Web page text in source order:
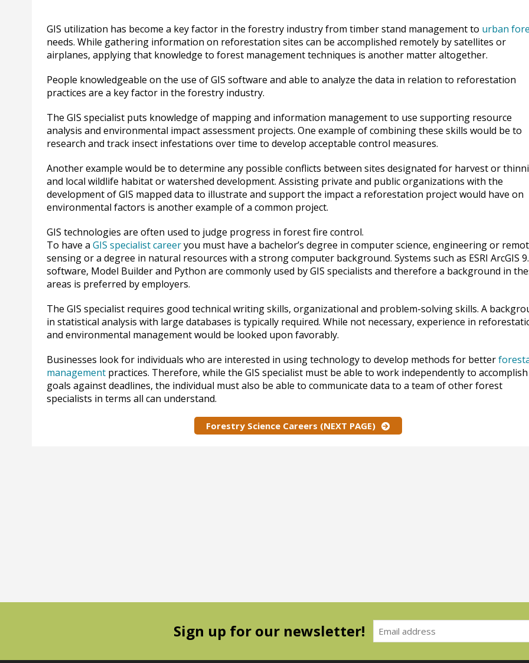
GIS utilization has become a key factor in the forestry industry from timber stand management to urban
needs. While gathering information on reforestation sites can be accomplished remotely by satellites or
airplanes, applying that knowledge to forest management techniques is another matter altogether.
People knowledgeable on the use of GIS software and able to analyze the data in relation to reforestation
practices are a key factor in the forestry industry.
The GIS specialist puts knowledge of mapping and information management to use supporting resource
analysis and environmental impact assessment projects. One example of combining these skills would be to
research and track insect infestations over time to develop acceptable control measures.
Another example would be to determine any possible conflicts between sites designated for harvest or
and local wildlife habitat or watershed development. Assisting private and public organizations with the
development of GIS mapped data to illustrate and support the impact a reforestation project would have on
environmental factors is another example of a common project.
GIS technologies are often used to judge progress in forest fire control.
To have a GIS specialist careeryou must have a bachelor’s degree in computer science, engineering or
sensing or a degree in natural resources with a strong computer background. Systems such as ESRI ArcGIS
software, Model Builder and Python are commonly used by GIS specialists and therefore a background in
areas is preferred by employers.
The GIS specialist requires good technical writing skills, organizational and problem-solving skills. A
in statistical analysis with large databases is typically required. While not necessary, experience in
and environmental management would be looked upon favorably.
Businesses look for individuals who are interested in using technology to develop methods for better
management practices. Therefore, while the GIS specialist must be able to work independently to accomplish
goals against deadlines, the individual must also be able to communicate data to a team of other forest
specialists in terms all can understand.
Forestry Science Careers (NEXT PAGE)
Sign up for our newsletter!